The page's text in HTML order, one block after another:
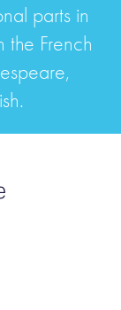
parts in
the French